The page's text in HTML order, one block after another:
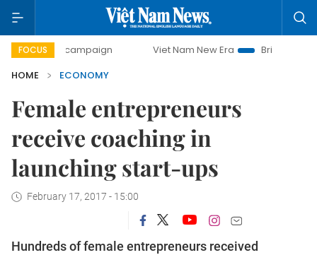
FOCUS
campaign Viet Nam New Era
Bringing Resolutions to
HOME
ECONOMY
Female entrepreneurs
receive coaching in
launching start-ups
February 17, 2017 - 15:00
Hundreds of female entrepreneurs received